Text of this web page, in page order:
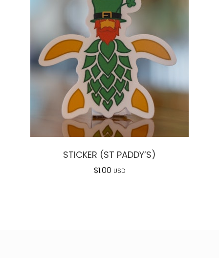
STICKER (ST PADDY’S)
$1.00 USD